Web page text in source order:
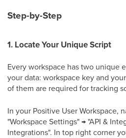
Step-by-Step
1. Locate Your Unique Script
Every workspace has two unique
your data: workspace key and
of them are required for tracking
In your Positive User Workspace,
"Workspace Settings" → "API &
Integrations". In top right corner